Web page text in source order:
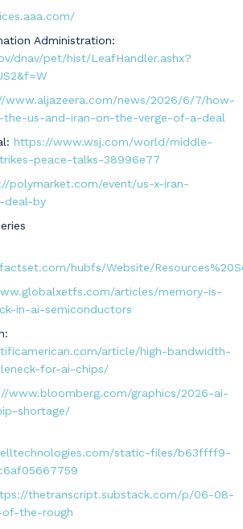
Administration:
dnav/pet/hist/LeafHandler.ashx?
www.aljazeera.com/news/2026/6/7/how-
the-us-and-iran-on-the-verge-of-a-deal
https://www.wsj.com/world/middle-
peace-talks-38996e77
polymarket.com/event/us-x-iran-
deal-by
hubfs/Website/
articles/memory-is-
in-ai-semiconductors
article/high-bandwidth-
for-ai-chips/
www.bloomberg.com/graphics/2026-ai-
shortage/
static-files/b63ffff9-
thetranscript.substack.com/p/06-08-
the-rough